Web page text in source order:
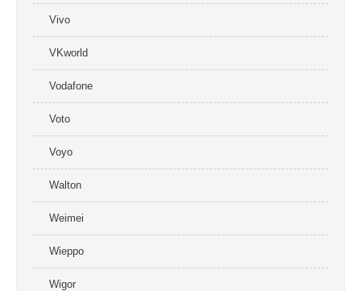
Vivo
VKworld
Vodafone
Voto
Voyo
Walton
Weimei
Wieppo
Wigor